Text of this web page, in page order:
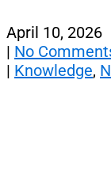
April 10, 2026
| No
| Knowledge,